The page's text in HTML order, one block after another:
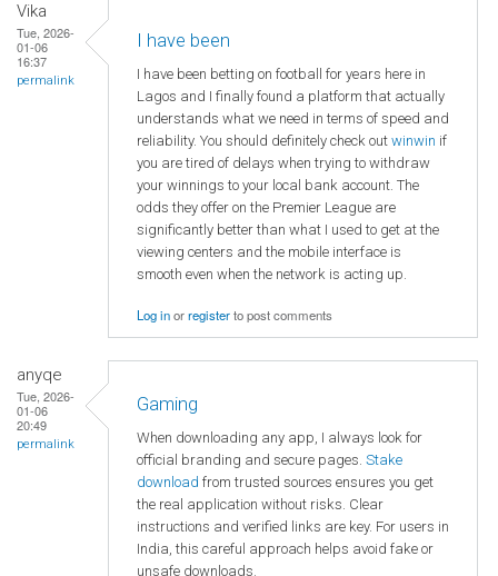
Vika
Tue, 2026-
01-06
16:37
permalink
I have been
I have been betting on football for years here in
Lagos and I finally found a platform that actually
understands what we need in terms of speed and
reliability. You should definitely check out winwin if
you are tired of delays when trying to withdraw
your winnings to your local bank account. The
odds they offer on the Premier League are
significantly better than what I used to get at the
viewing centers and the mobile interface is
smooth even when the network is acting up.
Log inorregisterto post comments
anyqe
Tue, 2026-
01-06
20:49
permalink
Gaming
When downloading any app, I always look for
official branding and secure pages. Stake
download from trusted sources ensures you get
the real application without risks. Clear
instructions and verified links are key. For users in
India, this careful approach helps avoid fake or
unsafe downloads.